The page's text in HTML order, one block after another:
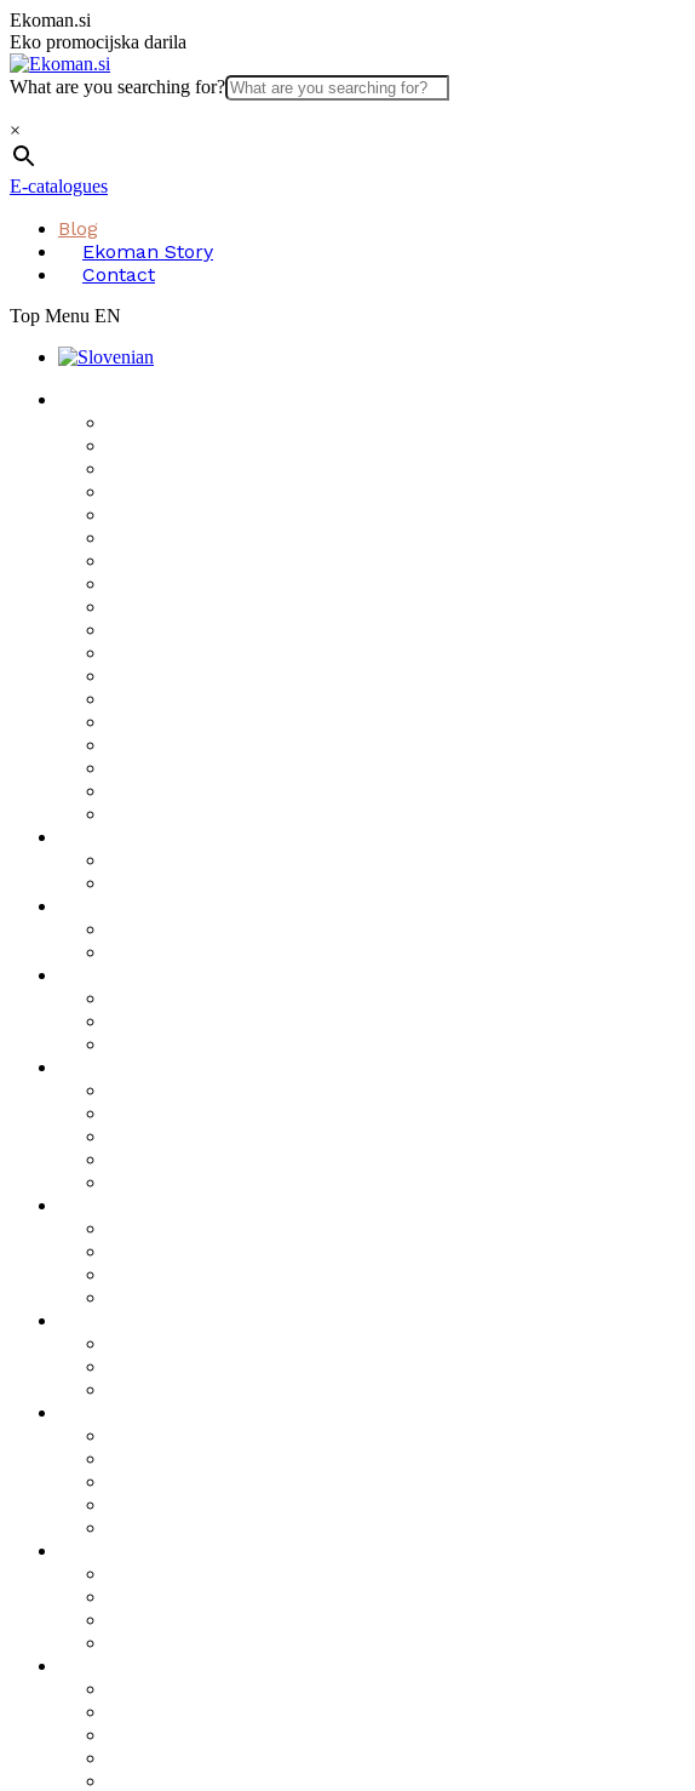
Skip
to
content
Ekoman.si
Eko promocijska darila
What are you searching for?
×
E-catalogues
Blog
Ekoman Story
Contact
Top Menu EN